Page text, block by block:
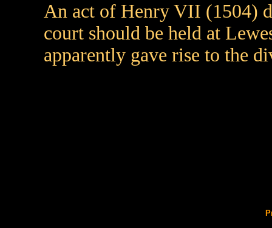
An act of Henry VII (1504)
court should be held at
apparently gave rise to the